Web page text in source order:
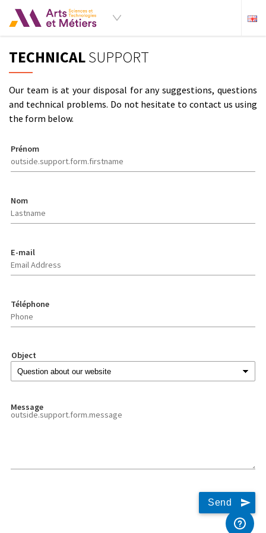
TECHNICALSUPPORT
Our team is at your disposal for any suggestions, questions
and technical problems. Do not hesitate to contact us using
the form below.
Prénom
Nom
E-mail
Téléphone
Object
Message
Send